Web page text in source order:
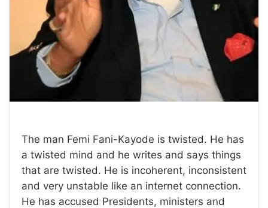
The man Femi Fani-Kayode is twisted. He has
a twisted mind and he writes and says things
that are twisted. He is incoherent, inconsistent
and very unstable like an internet connection.
He has accused Presidents, ministers and